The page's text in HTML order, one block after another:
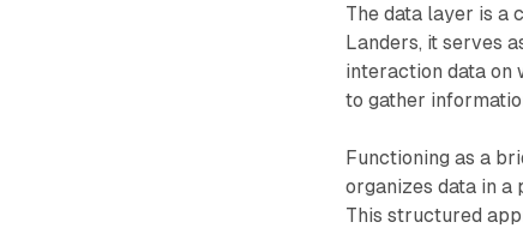
The data layer is a
Landers, it serves
interaction data on
to gather
Functioning as a
organizes data in a
This structured